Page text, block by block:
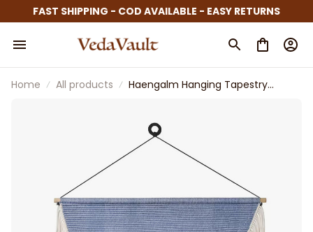
FAST SHIPPING - COD AVAILABLE - EASY RETURNS
Home All products
Haengalm Hanging Tapestry